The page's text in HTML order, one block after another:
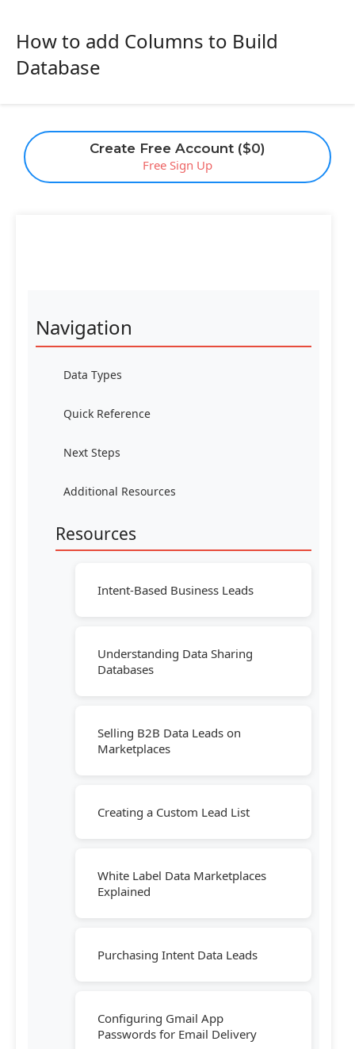
Create Free Account ($0)
Free Sign Up
How to add Columns to Build
Database
Navigation
Data Types
Quick Reference
Next Steps
Additional Resources
Resources
Intent-Based Business Leads
Understanding Data Sharing
Databases
Selling B2B Data Leads on
Marketplaces
Creating a Custom Lead List
White Label Data Marketplaces
Explained
Purchasing Intent Data Leads
Configuring Gmail App
Passwords for Email Delivery